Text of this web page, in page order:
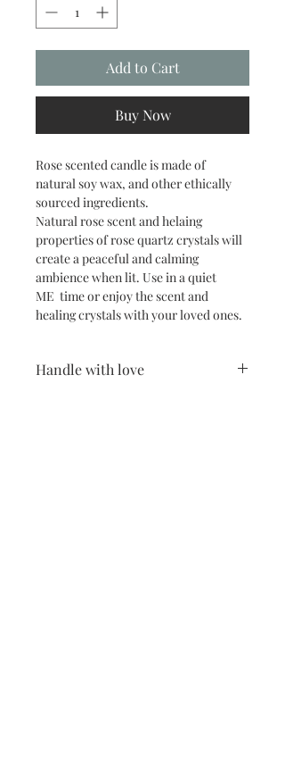
Add to Cart
Buy Now
Rose scented candle is made of
natural soy wax, and other ethically
sourced ingredients.
Natural rose scent and helaing
properties of rose quartz crystals will
create a peaceful and calming
ambience when lit. Use in a quiet
ME  time or enjoy the scent and
healing crystals with your loved ones.
Handle with love